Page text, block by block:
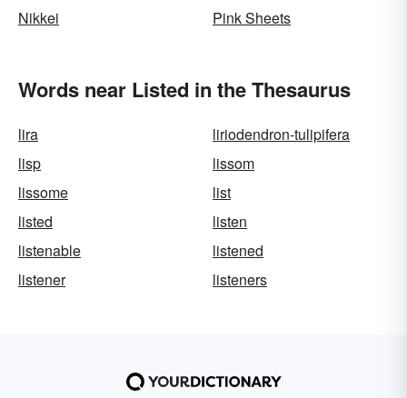
Nikkei
Pink Sheets
Words near Listed in the Thesaurus
lira
liriodendron-tulipifera
lisp
lissom
lissome
list
listed
listen
listenable
listened
listener
listeners